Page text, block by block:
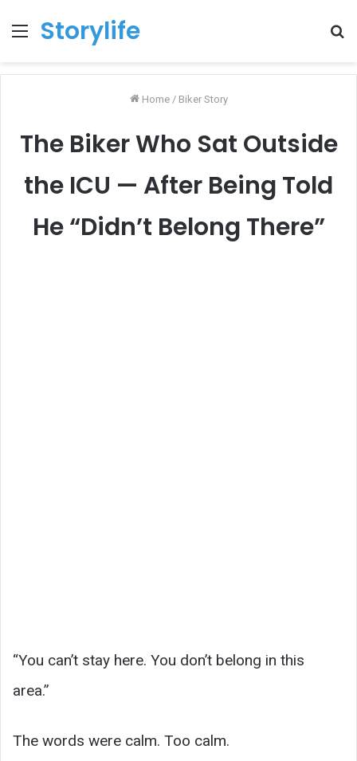
Menu
Storylife
Home / Biker Story
The Biker Who Sat Outside
the ICU — After Being Told
He “Didn’t Belong There”
“You can’t stay here. You don’t belong in this
area.”
The words were calm. Too calm.